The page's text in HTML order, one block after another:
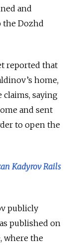
and
the Dozhd
reported that
home,
claims, saying
and sent
to open the
Kadyrov Rails
publicly
published on
where the